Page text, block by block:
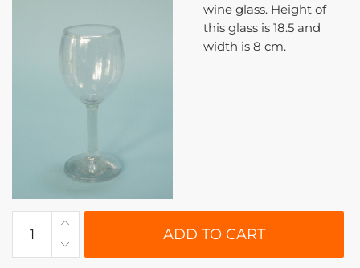
wine glass. Height of
this glass is 18.5 and
width is 8 cm.
Wine
ADD TO CART